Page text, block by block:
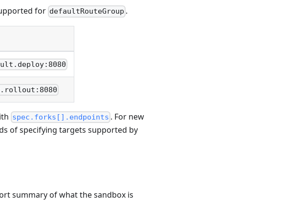
for defaultRouteGroup .
spec.forks[].endpoints . For new
of specifying targets supported by
summary of what the sandbox is